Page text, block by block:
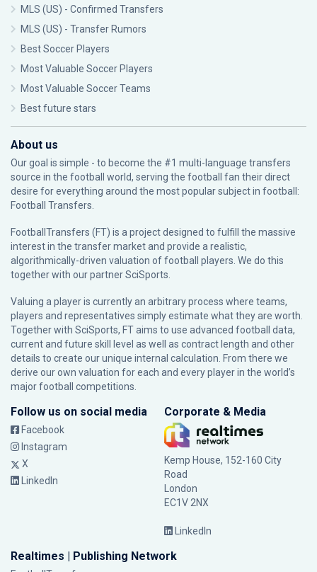
MLS (US) - Confirmed Transfers
MLS (US) - Transfer Rumors
Best Soccer Players
Most Valuable Soccer Players
Most Valuable Soccer Teams
Best future stars
About us
Our goal is simple - to become the #1 multi-language transfers
source in the football world, serving the football fan their direct
desire for everything around the most popular subject in football:
Football Transfers.
FootballTransfers (FT) is a project designed to fulfill the massive
interest in the transfer market and provide a realistic,
algorithmically-driven valuation of football players. We do this
together with our partnerSciSports
Valuing a player is currently an arbitrary process where teams,
players and representatives simply estimate what they are worth.
Together with SciSports, FT aims to use advanced football data,
current and future skill level as well as contract length and other
details to create our unique internal calculation. From there we
derive our own valuation for each and every player in the world’s
major football competitions.
Follow us on social media
Facebook
Instagram
X
LinkedIn
Corporate & Media
Kemp House, 152-160 City
Road
London
EC1V 2NX
LinkedIn
Realtimes | Publishing Network